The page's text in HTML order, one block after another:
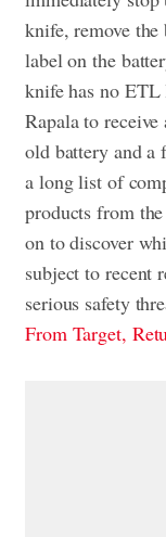
knife, remove
label on the
knife has no
Rapala to
old battery and a
a long list of
products from
on to discover
subject to recent
serious safety
From Target,